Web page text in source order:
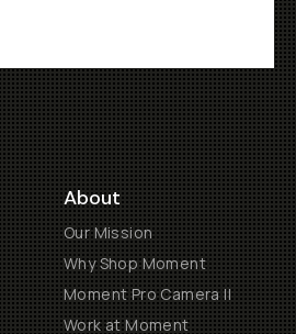
About
Our Mission
Why Shop Moment
Moment Pro Camera II
Work at Moment